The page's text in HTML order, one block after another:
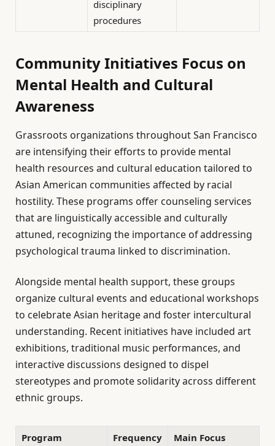
disciplinary
procedures
Community Initiatives Focus on
Mental Health and Cultural
Awareness
Grassroots organizations throughout San Francisco
are intensifying their efforts to provide mental
health resources and cultural education tailored to
Asian American communities affected by racial
hostility. These programs offer counseling services
that are linguistically accessible and culturally
attuned, recognizing the importance of addressing
psychological trauma linked to discrimination.
Alongside mental health support, these groups
organize cultural events and educational workshops
to celebrate Asian heritage and foster intercultural
understanding. Recent initiatives have included art
exhibitions, traditional music performances, and
interactive discussions designed to dispel
stereotypes and promote solidarity across different
ethnic groups.
Program Frequency
Main Focus